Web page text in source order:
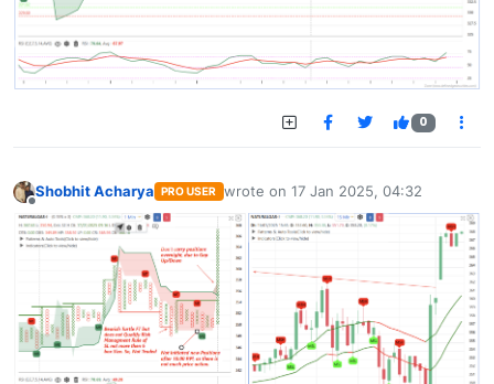
0
Offline
Shobhit Acharya PRO USER wrote on 17 Jan 2025, 04:32
last edited by